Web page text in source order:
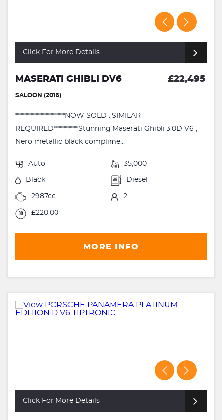
Click For More Details
MASERATI GHIBLI DV6 £22,495
SALOON (2016)
********************NOW SOLD . SIMILAR
REQUIRED**********Stunning Maserati Ghibli 3.0D V6 ,
Nero metallic black complime...
Auto 35,000
Black Diesel
2987cc 2
£220.00
MORE INFO
Click For More Details